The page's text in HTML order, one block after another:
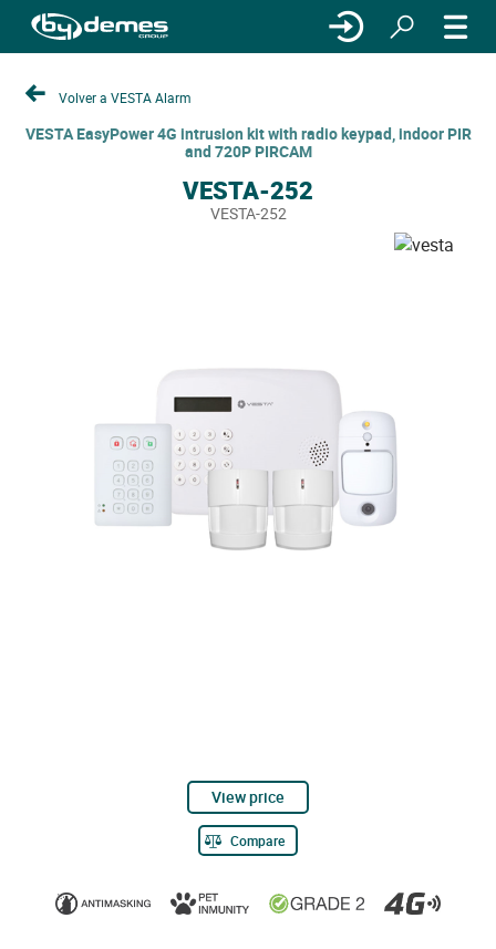
Volver a VESTA Alarm
VESTA EasyPower 4G intrusion kit with radio keypad, indoor PIR
and 720P PIRCAM
VESTA-252
VESTA-252
View price
Compare